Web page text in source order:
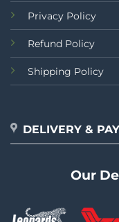
Privacy Policy
Refund Policy
Shipping Policy
DELIVERY &
Our